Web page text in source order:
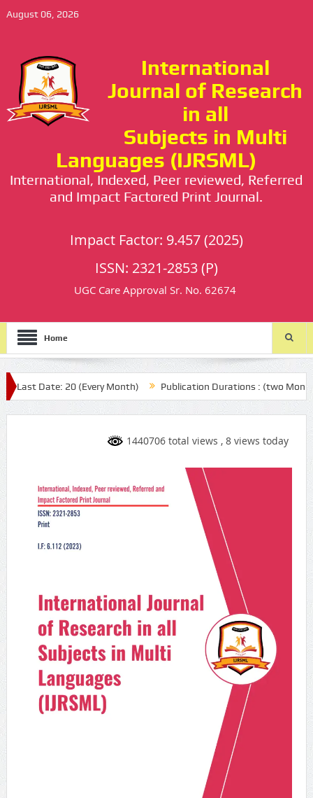
August 06, 2026
International
Journal of Research
in all
Subjects in Multi
Languages (IJRSML)
International, Indexed, Peer reviewed, Referred
and Impact Factored Print Journal.
Impact Factor: 9.457 (2025)
ISSN: 2321-2853 (P)
UGC Care Approval Sr. No. 62674
Home
20 (Every Month) Publication Durations : (two Month after
1440706 total views , 8 views today